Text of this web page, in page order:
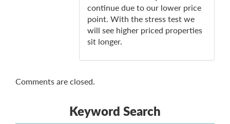
continue due to our lower price
point. With the stress test we
will see higher priced properties
sit longer.
Comments are closed.
Keyword Search